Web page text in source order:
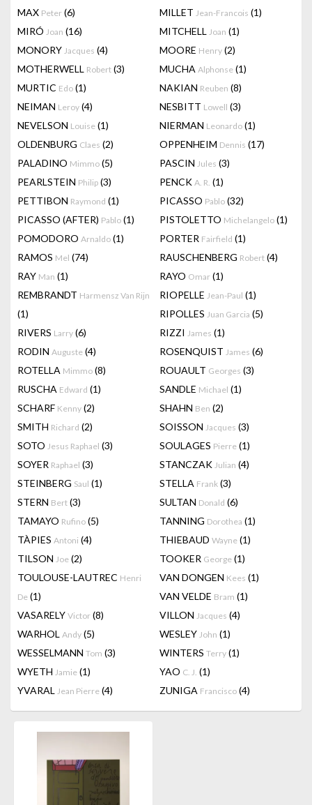
MAX Peter (6) MILLET Jean-Francois (1)
MIRÓ Joan (16) MITCHELL Joan (1)
MONORY Jacques (4) MOORE Henry (2)
MOTHERWELL Robert (3) MUCHA Alphonse (1)
MURTIC Edo (1) NAKIAN Reuben (8)
NEIMAN Leroy (4) NESBITT Lowell (3)
NEVELSON Louise (1) NIERMAN Leonardo (1)
OLDENBURG Claes (2) OPPENHEIM Dennis (17)
PALADINO Mimmo (5) PASCIN Jules (3)
PEARLSTEIN Philip (3) PENCK A. R. (1)
PETTIBON Raymond (1) PICASSO Pablo (32)
PICASSO (AFTER) Pablo (1) PISTOLETTO Michelangelo (1)
POMODORO Arnaldo (1) PORTER Fairfield (1)
RAMOS Mel (74) RAUSCHENBERG Robert (4)
RAY Man (1) RAYO Omar (1)
REMBRANDT Harmensz Van Rijn
(1)
RIOPELLE Jean-Paul (1)
RIPOLLES Juan Garcia (5)
RIVERS Larry (6) RIZZI James (1)
RODIN Auguste (4) ROSENQUIST James (6)
ROTELLA Mimmo (8) ROUAULT Georges (3)
RUSCHA Edward (1) SANDLE Michael (1)
SCHARF Kenny (2) SHAHN Ben (2)
SMITH Richard (2) SOISSON Jacques (3)
SOTO Jesus Raphael (3) SOULAGES Pierre (1)
SOYER Raphael (3) STANCZAK Julian (4)
STEINBERG Saul (1) STELLA Frank (3)
STERN Bert (3) SULTAN Donald (6)
TAMAYO Rufino (5) TANNING Dorothea (1)
TÀPIES Antoni (4) THIEBAUD Wayne (1)
TILSON Joe (2) TOOKER George (1)
TOULOUSE-LAUTREC Henri
De (1)
VAN DONGEN Kees (1)
VAN VELDE Bram (1)
VASARELY Victor (8) VILLON Jacques (4)
WARHOL Andy (5) WESLEY John (1)
WESSELMANN Tom (3) WINTERS Terry (1)
WYETH Jamie (1) YAO C. J. (1)
YVARAL Jean Pierre (4) ZUNIGA Francisco (4)